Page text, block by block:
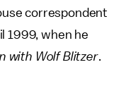
correspondent
1999, when he
with Wolf Blitzer.